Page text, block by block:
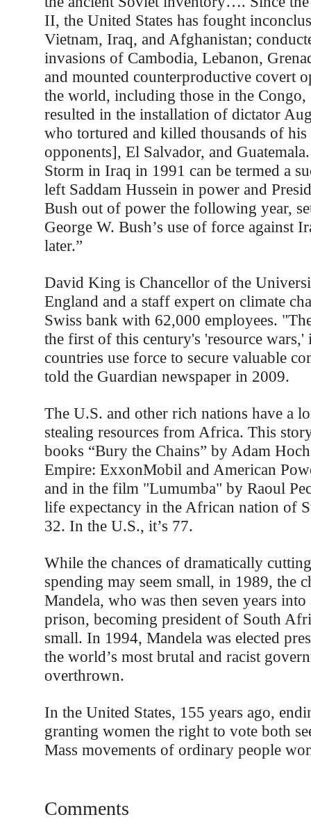
II, the United States has fought
Vietnam, Iraq, and Afghanistan;
invasions of Cambodia, Lebanon,
and mounted counterproductive covert
the world, including those in the
resulted in the installation of dictator
who tortured and killed thousands of
opponents], El Salvador, and
Storm in Iraq in 1991 can be termed a
left Saddam Hussein in power and
Bush out of power the following year,
George W. Bush’s use of force against
later.”
David King is Chancellor of the
England and a staff expert on climate
Swiss bank with 62,000 employees.
the first of this century's 'resource
countries use force to secure valuable
told the Guardian newspaper in 2009.
The U.S. and other rich nations have a
stealing resources from Africa. This
books “Bury the Chains” by Adam
Empire: ExxonMobil and American
and in the film "Lumumba" by Raoul
life expectancy in the African nation of
32. In the U.S., it’s 77.
While the chances of dramatically
spending may seem small, in 1989, the
Mandela, who was then seven years into
prison, becoming president of South
small. In 1994, Mandela was elected
the world’s most brutal and racist
overthrown.
In the United States, 155 years ago,
granting women the right to vote both
Mass movements of ordinary people
Comments